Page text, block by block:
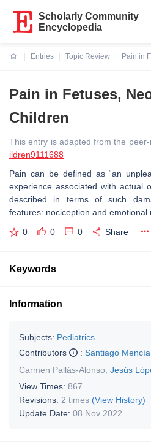
Scholarly Community
Encyclopedia
Entries
Topic Review
Pain in
Pain in Fetuses,
Children
This entry is adapted from the
ildren9111688
Pain can be defined as “an
experience associated with actual
described in terms of such
features: nociception and emotional
0 0 0 Share
Keywords
Information
Subjects: Pediatrics
Contributors
: Santiago Mencía
Carmen Pallás-Alonso Jesús
View Times: 867
Revisions: 2 times (View History)
Update Date: 08 Nov 2022